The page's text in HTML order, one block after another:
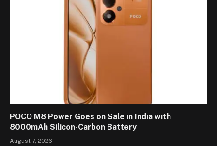
POCO M8 Power Goes on Sale in India with
8000mAh Silicon-Carbon Battery
August 7, 2026